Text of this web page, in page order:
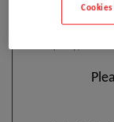
Geo
64G